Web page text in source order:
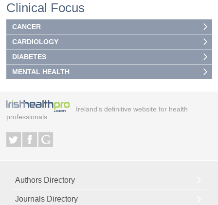
Clinical Focus
CANCER
CARDIOLOGY
DIABETES
MENTAL HEALTH
Ireland's definitive website for health
professionals
Authors Directory
Journals Directory